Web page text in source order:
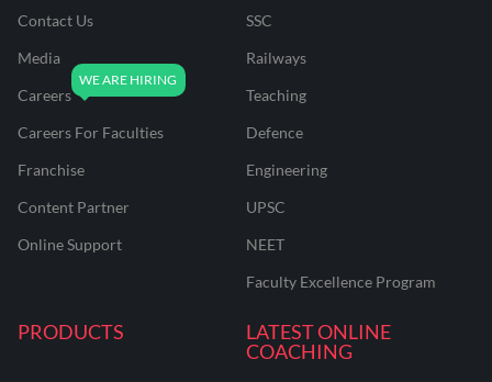
Contact Us
Media
Careers
Careers For Faculties
Franchise
Content Partner
Online Support
SSC
Railways
Teaching
Defence
Engineering
UPSC
NEET
Faculty Excellence Program
PRODUCTS
LATEST ONLINE
COACHING